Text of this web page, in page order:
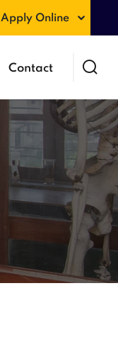
Apply Online
Contact